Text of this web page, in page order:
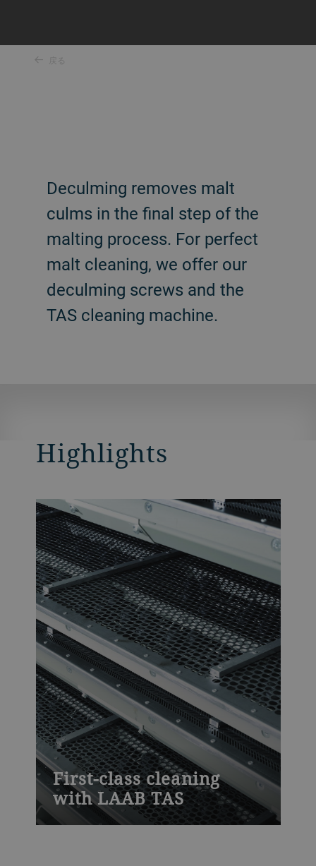
戻る
Deculming removes malt
culms in the final step of the
malting process. For perfect
malt cleaning, we offer our
deculming screws and the
TAS cleaning machine.
Highlights
First-class cleaning
with LAAB TAS
The TAS features a high density of sieves